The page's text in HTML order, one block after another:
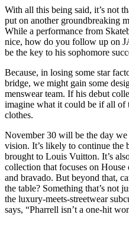
With all this being said, it’s not
put on another groundbreaking
While a performance from
nice, how do you follow up on
be the key to his sophomore
Because, in losing some star
bridge, we might gain some
menswear team. If his debut
imagine what it could be if all of
clothes.
November 30 will be the day we
vision. It’s likely to continue
brought to Louis Vuitton. It’s
collection that focuses on
and bravado. But beyond that,
the table? Something that’s not
the luxury-meets-streetwear
says, “Pharrell isn’t a one-hit